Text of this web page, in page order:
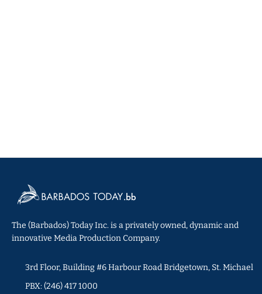
The (Barbados) Today Inc. is a privately owned, dynamic and
innovative Media Production Company.
3rd Floor, Building #6 Harbour Road Bridgetown, St. Michael
PBX: (246) 417 1000